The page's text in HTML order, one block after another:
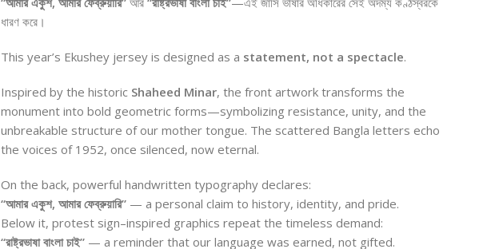
ধারণ করে।
This year’s Ekushey jersey is designed as a statement, not a spectacle.
Inspired by the historic Shaheed Minar, the front artwork transforms the
monument into bold geometric forms—symbolizing resistance, unity, and the
unbreakable structure of our mother tongue. The scattered Bangla letters echo
the voices of 1952, once silenced, now eternal.
On the back, powerful handwritten typography declares:
“আমার একুশ, আমার ফেব্রুয়ারি” — a personal claim to history, identity, and pride.
Below it, protest sign–inspired graphics repeat the timeless demand:
“রাষ্ট্রভাষা বাংলা চাই” — a reminder that our language was earned, not gifted.